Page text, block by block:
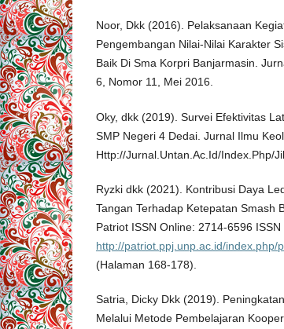
Noor, Dkk (2016). Pelaksanaan
Pengembangan Nilai-Nilai Karakter
Baik Di Sma Korpri Banjarmasin.
6, Nomor 11, Mei 2016.
Oky, dkk (2019). Survei Efektivitas
SMP Negeri 4 Dedai. Jurnal Ilmu
Http://Jurnal.Untan.Ac.Id/Index.Php/
Ryzki dkk (2021). Kontribusi Daya
Tangan Terhadap Ketepatan Smash
Patriot ISSN Online: 2714-6596
http://patriot.ppj.unp.ac.id/index.php/
(Halaman 168-178).
Satria, Dicky Dkk (2019).
Melalui Metode Pembelajaran